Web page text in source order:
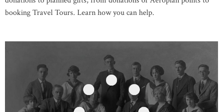
booking Travel Tours. Learn how you can help.